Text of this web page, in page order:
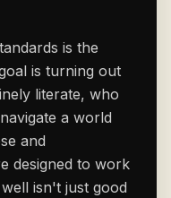
is the
is turning out
literate, who
a world
and
designed to work
isn't just good